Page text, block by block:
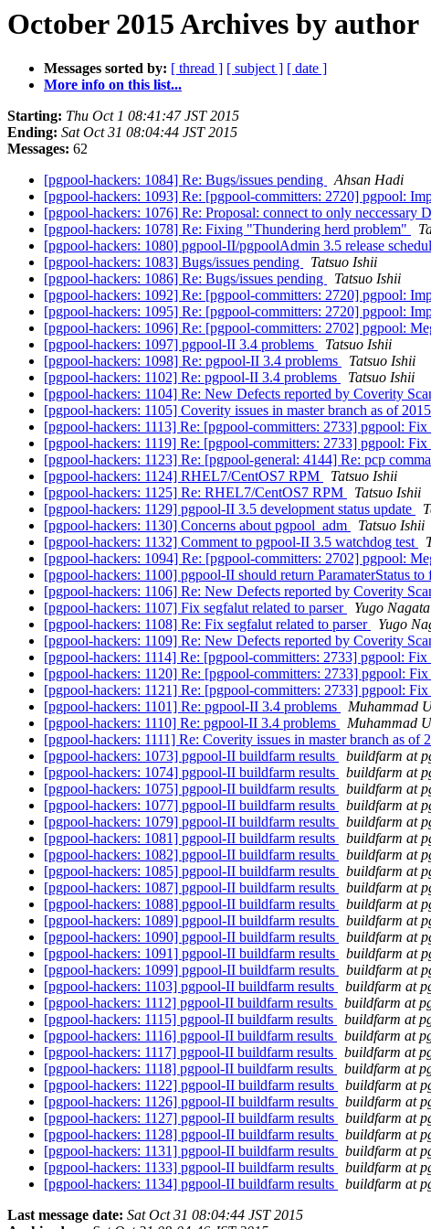
October 2015 Archives by author
Messages sorted by: [ thread ] [ subject ] [ date ]
More info on this list...
Starting: Thu Oct 1 08:41:47 JST 2015
Ending: Sat Oct 31 08:04:44 JST 2015
Messages: 62
[pgpool-hackers: 1084] Re: Bugs/issues pending
Ahsan Hadi
[pgpool-hackers: 1093] Re: [pgpool-committers: 2720] pgpool:
[pgpool-hackers: 1076] Re: Proposal: connect to only neccessary
[pgpool-hackers: 1078] Re: Fixing "Thundering herd problem"
[pgpool-hackers: 1080] pgpool-II/pgpoolAdmin 3.5 release
[pgpool-hackers: 1083] Bugs/issues pending
Tatsuo Ishii
[pgpool-hackers: 1086] Re: Bugs/issues pending
Tatsuo Ishii
[pgpool-hackers: 1092] Re: [pgpool-committers: 2720] pgpool:
[pgpool-hackers: 1095] Re: [pgpool-committers: 2720] pgpool:
[pgpool-hackers: 1096] Re: [pgpool-committers: 2702] pgpool:
[pgpool-hackers: 1097] pgpool-II 3.4 problems
Tatsuo Ishii
[pgpool-hackers: 1098] Re: pgpool-II 3.4 problems
Tatsuo Ishii
[pgpool-hackers: 1102] Re: pgpool-II 3.4 problems
Tatsuo Ishii
[pgpool-hackers: 1104] Re: New Defects reported by Coverity
[pgpool-hackers: 1105] Coverity issues in master branch as of
[pgpool-hackers: 1113] Re: [pgpool-committers: 2733] pgpool:
[pgpool-hackers: 1119] Re: [pgpool-committers: 2733] pgpool:
[pgpool-hackers: 1123] Re: [pgpool-general: 4144] Re: pcp
[pgpool-hackers: 1124] RHEL7/CentOS7 RPM
Tatsuo Ishii
[pgpool-hackers: 1125] Re: RHEL7/CentOS7 RPM
Tatsuo Ishii
[pgpool-hackers: 1129] pgpool-II 3.5 development status update
[pgpool-hackers: 1130] Concerns about pgpool_adm
Tatsuo Ishii
[pgpool-hackers: 1132] Comment to pgpool-II 3.5 watchdog test
[pgpool-hackers: 1094] Re: [pgpool-committers: 2702] pgpool:
[pgpool-hackers: 1100] pgpool-II should return ParamaterStatus to
[pgpool-hackers: 1106] Re: New Defects reported by Coverity
[pgpool-hackers: 1107] Fix segfalut related to parser
Yugo Nagata
[pgpool-hackers: 1108] Re: Fix segfalut related to parser
Yugo
[pgpool-hackers: 1109] Re: New Defects reported by Coverity
[pgpool-hackers: 1114] Re: [pgpool-committers: 2733] pgpool:
[pgpool-hackers: 1120] Re: [pgpool-committers: 2733] pgpool:
[pgpool-hackers: 1121] Re: [pgpool-committers: 2733] pgpool:
[pgpool-hackers: 1101] Re: pgpool-II 3.4 problems
Muhammad
[pgpool-hackers: 1110] Re: pgpool-II 3.4 problems
Muhammad
[pgpool-hackers: 1111] Re: Coverity issues in master branch as of
[pgpool-hackers: 1073] pgpool-II buildfarm results
buildfarm at
[pgpool-hackers: 1074] pgpool-II buildfarm results
buildfarm at
[pgpool-hackers: 1075] pgpool-II buildfarm results
buildfarm at
[pgpool-hackers: 1077] pgpool-II buildfarm results
buildfarm at
[pgpool-hackers: 1079] pgpool-II buildfarm results
buildfarm at
[pgpool-hackers: 1081] pgpool-II buildfarm results
buildfarm at
[pgpool-hackers: 1082] pgpool-II buildfarm results
buildfarm at
[pgpool-hackers: 1085] pgpool-II buildfarm results
buildfarm at
[pgpool-hackers: 1087] pgpool-II buildfarm results
buildfarm at
[pgpool-hackers: 1088] pgpool-II buildfarm results
buildfarm at
[pgpool-hackers: 1089] pgpool-II buildfarm results
buildfarm at
[pgpool-hackers: 1090] pgpool-II buildfarm results
buildfarm at
[pgpool-hackers: 1091] pgpool-II buildfarm results
buildfarm at
[pgpool-hackers: 1099] pgpool-II buildfarm results
buildfarm at
[pgpool-hackers: 1103] pgpool-II buildfarm results
buildfarm at
[pgpool-hackers: 1112] pgpool-II buildfarm results
buildfarm at
[pgpool-hackers: 1115] pgpool-II buildfarm results
buildfarm at
[pgpool-hackers: 1116] pgpool-II buildfarm results
buildfarm at
[pgpool-hackers: 1117] pgpool-II buildfarm results
buildfarm at
[pgpool-hackers: 1118] pgpool-II buildfarm results
buildfarm at
[pgpool-hackers: 1122] pgpool-II buildfarm results
buildfarm at
[pgpool-hackers: 1126] pgpool-II buildfarm results
buildfarm at
[pgpool-hackers: 1127] pgpool-II buildfarm results
buildfarm at
[pgpool-hackers: 1128] pgpool-II buildfarm results
buildfarm at
[pgpool-hackers: 1131] pgpool-II buildfarm results
buildfarm at
[pgpool-hackers: 1133] pgpool-II buildfarm results
buildfarm at
[pgpool-hackers: 1134] pgpool-II buildfarm results
buildfarm at
Last message date: Sat Oct 31 08:04:44 JST 2015